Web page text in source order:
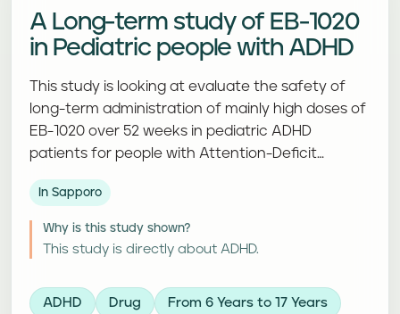
A Long-term study of EB-1020
in Pediatric people with ADHD
This study is looking at evaluate the safety of
long-term administration of mainly high doses of
EB-1020 over 52 weeks in pediatric ADHD
patients for people with Attention-Deficit
study treatment and complete follow-up visits
and assessments.
In Sapporo
Why is this study shown?
This study is directly about ADHD.
ADHD Drug From 6 Years to 17 Years